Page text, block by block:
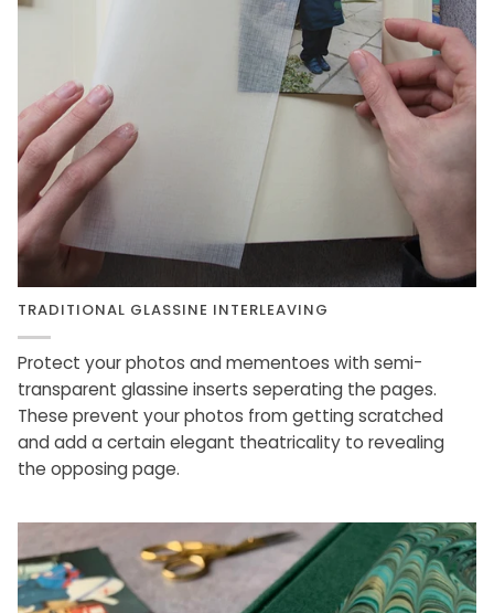
TRADITIONAL GLASSINE INTERLEAVING
Protect your photos and mementoes with semi-
transparent glassine inserts seperating the pages.
These prevent your photos from getting scratched
and add a certain elegant theatricality to revealing
the opposing page.